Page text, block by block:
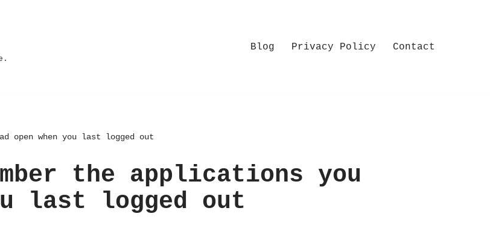
Blog Privacy Policy Contact
open when you last logged out
the applications you
last logged out